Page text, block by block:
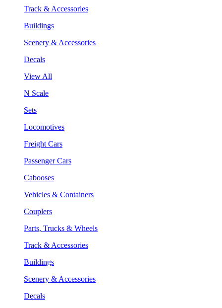
Track & Accessories
Buildings
Scenery & Accessories
Decals
View All
N Scale
Sets
Locomotives
Freight Cars
Passenger Cars
Cabooses
Vehicles & Containers
Couplers
Parts, Trucks & Wheels
Track & Accessories
Buildings
Scenery & Accessories
Decals